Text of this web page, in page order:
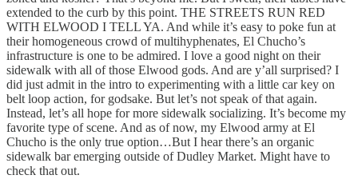
extended to the curb by this point. THE STREETS RUN RED
WITH ELWOOD I TELL YA. And while it’s easy to poke fun at
their homogeneous crowd of multihyphenates, El Chucho’s
infrastructure is one to be admired. I love a good night on their
sidewalk with all of those Elwood gods. And are y’all surprised? I
did just admit in the intro to experimenting with a little car key on
belt loop action, for godsake. But let’s not speak of that again.
Instead, let’s all hope for more sidewalk socializing. It’s become my
favorite type of scene. And as of now, my Elwood army at El
Chucho is the only true option…But I hear there’s an organic
sidewalk bar emerging outside of Dudley Market. Might have to
check that out.